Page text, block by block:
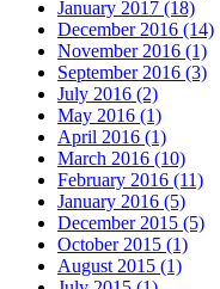
January 2017 (18)
December 2016 (14)
November 2016 (1)
September 2016 (3)
July 2016 (2)
May 2016 (1)
April 2016 (1)
March 2016 (10)
February 2016 (11)
January 2016 (5)
December 2015 (5)
October 2015 (1)
August 2015 (1)